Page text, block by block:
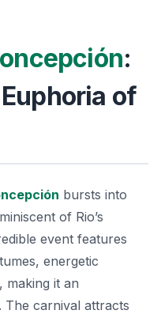
:
of
bursts into
of Rio’s
event features
energetic
making it an
The carnival attracts